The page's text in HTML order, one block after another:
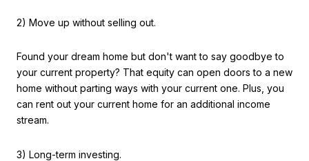
2) Move up without selling out.
Found your dream home but don't want to say goodbye to
your current property? That equity can open doors to a new
home without parting ways with your current one. Plus, you
can rent out your current home for an additional income
stream.
3) Long-term investing.